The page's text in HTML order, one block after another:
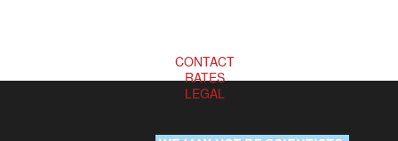
CONTACT
RATES
LEGAL